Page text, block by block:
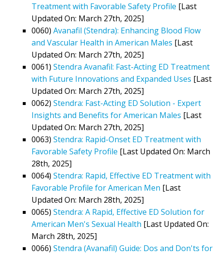
Treatment with Favorable Safety Profile [Last
Updated On: March 27th, 2025]
0060) Avanafil (Stendra): Enhancing Blood Flow
and Vascular Health in American Males [Last
Updated On: March 27th, 2025]
0061) Stendra Avanafil: Fast-Acting ED Treatment
with Future Innovations and Expanded Uses [Last
Updated On: March 27th, 2025]
0062) Stendra: Fast-Acting ED Solution - Expert
Insights and Benefits for American Males [Last
Updated On: March 27th, 2025]
0063) Stendra: Rapid-Onset ED Treatment with
Favorable Safety Profile [Last Updated On: March
28th, 2025]
0064) Stendra: Rapid, Effective ED Treatment with
Favorable Profile for American Men [Last
Updated On: March 28th, 2025]
0065) Stendra: A Rapid, Effective ED Solution for
American Men's Sexual Health [Last Updated On:
March 28th, 2025]
0066) Stendra (Avanafil) Guide: Dos and Don'ts for